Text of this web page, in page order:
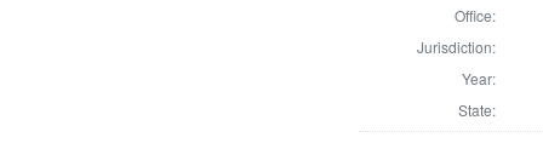
Office:
Jurisdiction:
Year:
State: